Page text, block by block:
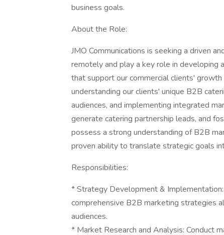
business goals.
About the Role:
JMO Communications is seeking a driven
remotely and play a key role in developing
that support our commercial clients'
understanding our clients' unique B2B
audiences, and implementing integrated
generate catering partnership leads, and
possess a strong understanding of B2B
proven ability to translate strategic goals
Responsibilities:
* Strategy Development &
comprehensive B2B marketing strategies
audiences.
* Market Research and Analysis: Conduct